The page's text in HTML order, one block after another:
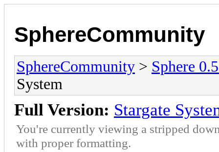
SphereCommunity
SphereCommunity > Sphere
System
Full Version: Stargate
You're currently viewing a stripped
with proper formatting.